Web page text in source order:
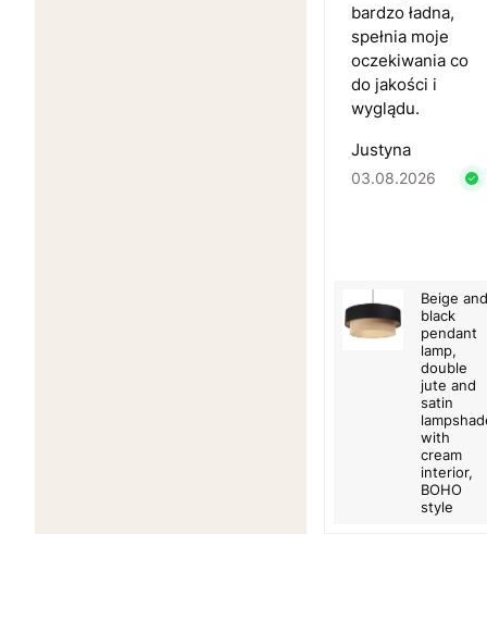
bardzo ładna,
spełnia moje
oczekiwania co
do jakości i
wyglądu.
Justyna
03.08.2026
Beige and
black
pendant
lamp,
double
jute and
satin
with
cream
interior,
BOHO
style